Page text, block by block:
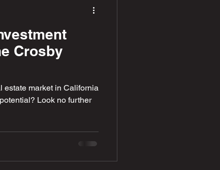
Crosby
estate market in California
Look no further